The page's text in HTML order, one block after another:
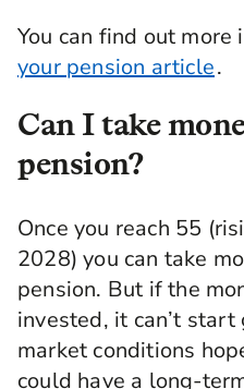
Kia: Good. I'm excited.
talking about pensions.
topics, because it's not
Let's get into it.
First thing's first. Could
money actually gets
Jesal Mistry: The good
pension scheme
investor. There are a
investment options
already made a choice,
provider is probably
You can find out more
your pension article.
Can I take
pension?
Once you reach 55
2028) you can take
pension. But if the
invested, it can’t
market conditions
could have a long-